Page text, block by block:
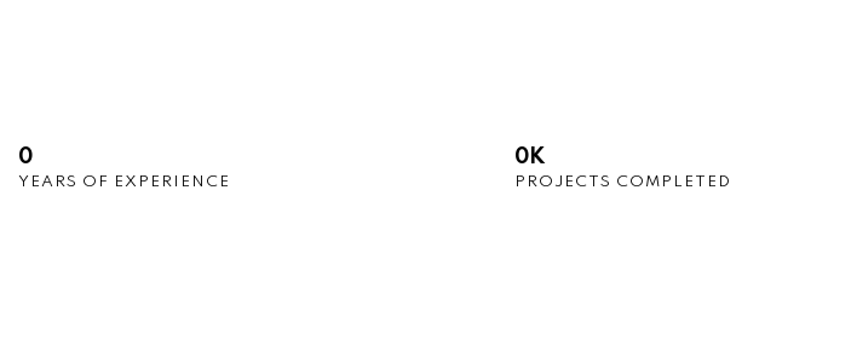
0
YEARS OF EXPERIENCE
0K
PROJECTS COMPLETED